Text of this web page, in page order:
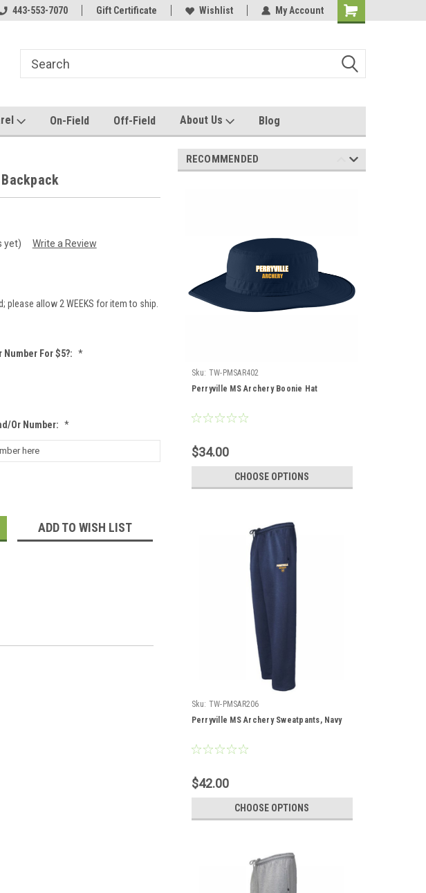
Host your team store with us! Quality custom apparel made for you!
443-553-7070 Gift Certificate Wishlist My Account
On-Field Off-Field About Us Blog
yet) Write a Review
please allow 2 WEEKS for item to ship.
For $5?: *
or Number: *
ADD TO WISH LIST
RECOMMENDED
Sku: TW-PMSAR402
Perryville MS Archery Boonie Hat
$34.00
CHOOSE OPTIONS
Sku: TW-PMSAR206
Perryville MS Archery Sweatpants, Navy
$42.00
CHOOSE OPTIONS